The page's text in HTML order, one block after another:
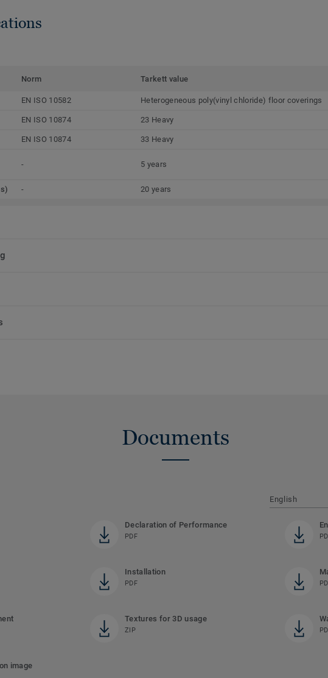
Norm Tarkett value
EN ISO 10582 Heterogeneous poly(vinyl chloride) floor coverings
EN ISO 10874 23 Heavy
EN ISO 10874 33 Heavy
- 5 years
- 20 years
Documents
English
Declaration of Performance
PDF
Installation
PDF
Textures for 3D usage
ZIP
image